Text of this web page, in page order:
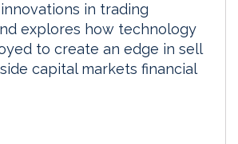
in trading
explores how technology
to create an edge in sell
capital markets financial